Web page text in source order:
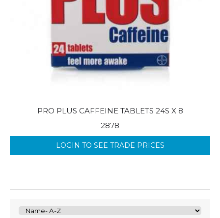
PRO PLUS CAFFEINE TABLETS 24S X 8
2878
LOGIN TO SEE TRADE PRICES